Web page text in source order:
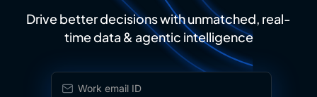
Drive better decisions with unmatched, real-
time data & agentic intelligence